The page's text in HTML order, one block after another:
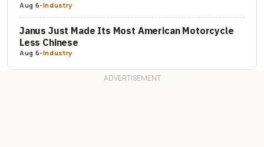
Aug 6-Industry
Janus Just Made Its Most American Motorcycle
Less Chinese
Aug 6-Industry